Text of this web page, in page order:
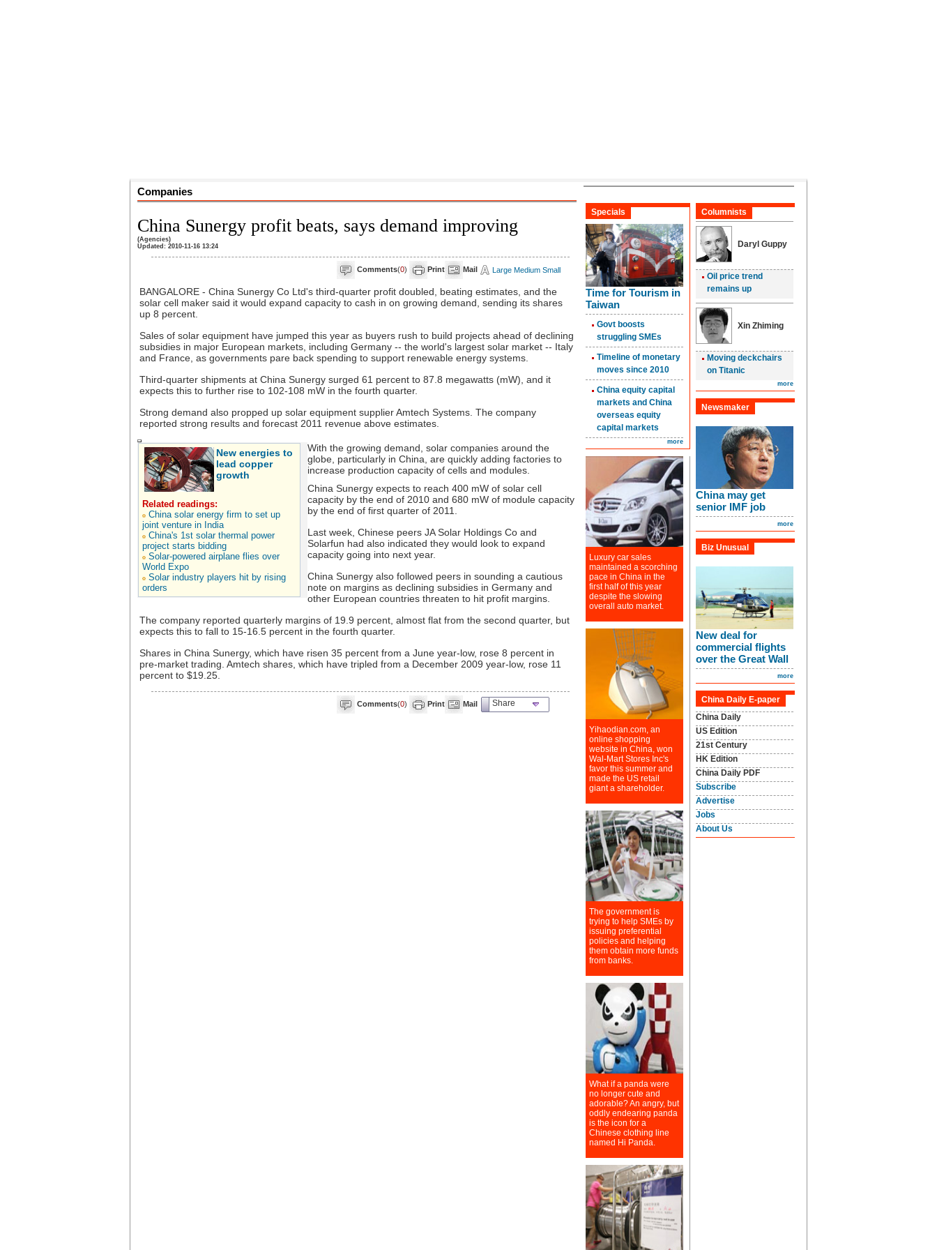
Companies
China Sunergy profit beats, says demand improving
(Agencies)
Updated: 2010-11-16 13:24
Comments(0) Print Mail Large Medium Small
BANGALORE - China Sunergy Co Ltd's third-quarter profit doubled, beating estimates, and the
solar cell maker said it would expand capacity to cash in on growing demand, sending its shares
up 8 percent.
Sales of solar equipment have jumped this year as buyers rush to build projects ahead of declining
subsidies in major European markets, including Germany -- the world's largest solar market -- Italy
and France, as governments pare back spending to support renewable energy systems.
Third-quarter shipments at China Sunergy surged 61 percent to 87.8 megawatts (mW), and it
expects this to further rise to 102-108 mW in the fourth quarter.
Strong demand also propped up solar equipment supplier Amtech Systems. The company
reported strong results and forecast 2011 revenue above estimates.
New energies to
lead copper
growth
Related readings:
China solar energy firm to set up
joint venture in India
China's 1st solar thermal power
project starts bidding
Solar-powered airplane flies over
World Expo
Solar industry players hit by rising
orders
With the growing demand, solar companies around the
globe, particularly in China, are quickly adding factories to
increase production capacity of cells and modules.
China Sunergy expects to reach 400 mW of solar cell
capacity by the end of 2010 and 680 mW of module capacity
by the end of first quarter of 2011.
Last week, Chinese peers JA Solar Holdings Co and
Solarfun had also indicated they would look to expand
capacity going into next year.
China Sunergy also followed peers in sounding a cautious
note on margins as declining subsidies in Germany and
other European countries threaten to hit profit margins.
The company reported quarterly margins of 19.9 percent, almost flat from the second quarter, but
expects this to fall to 15-16.5 percent in the fourth quarter.
Shares in China Sunergy, which have risen 35 percent from a June year-low, rose 8 percent in
pre-market trading. Amtech shares, which have tripled from a December 2009 year-low, rose 11
percent to $19.25.
Comments(0) Print Mail Share